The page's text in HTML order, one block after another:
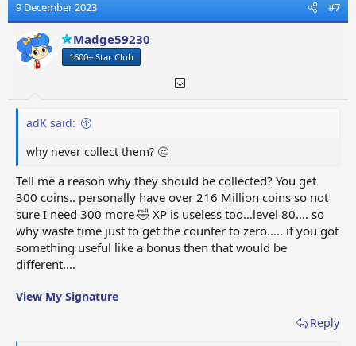
t
i
o
n
s
9 December 2023 #7
Madge59230
1600+ Star Club
adK said:
why never collect them? 🤔
Tell me a reason why they should be collected? You get
300 coins.. personally have over 216 Million coins so not
sure I need 300 more 🤣 XP is useless too…level 80…. so
why waste time just to get the counter to zero….. if you got
something useful like a bonus then that would be
different….
View My Signature
Reply